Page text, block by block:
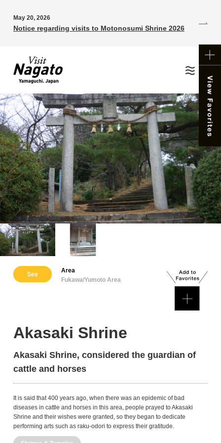
May 20, 2026
Notice regarding visits to Motonosumi Shrine 2026
See
Area
Fukawa/Yumoto Area
Akasaki Shrine
Akasaki Shrine, considered the guardian of
cattle and horses
It is said that 400 years ago, when there was an epidemic of bad
diseases in cattle and horses in this area, people prayed to Akasaki
Shrine and their wishes were granted, so they began to dedicate
performing arts such as raku-odori to express their gratitude.